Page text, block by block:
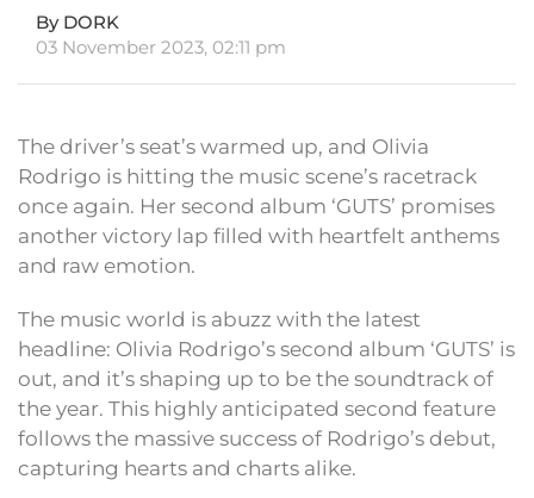
By DORK
03 November 2023, 02:11 pm
The driver’s seat’s warmed up, and Olivia
Rodrigo is hitting the music scene’s racetrack
once again. Her second album ‘GUTS’ promises
another victory lap filled with heartfelt anthems
and raw emotion.
The music world is abuzz with the latest
headline: Olivia Rodrigo’s second album ‘GUTS’ is
out, and it’s shaping up to be the soundtrack of
the year. This highly anticipated second feature
follows the massive success of Rodrigo’s debut,
capturing hearts and charts alike.